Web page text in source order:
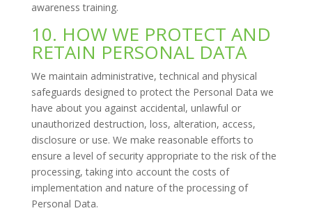
awareness training.
10. HOW WE PROTECT AND
RETAIN PERSONAL DATA
We maintain administrative, technical and physical
safeguards designed to protect the Personal Data we
have about you against accidental, unlawful or
unauthorized destruction, loss, alteration, access,
disclosure or use. We make reasonable efforts to
ensure a level of security appropriate to the risk of the
processing, taking into account the costs of
implementation and nature of the processing of
Personal Data.